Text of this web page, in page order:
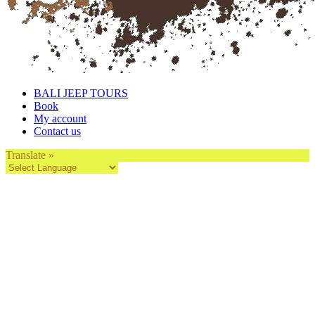
BALI JEEP TOURS
Book
My account
Contact us
Translate »